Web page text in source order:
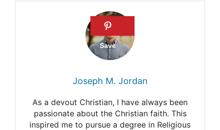
Joseph M. Jordan
As a devout Christian, I have always been
passionate about the Christian faith. This
inspired me to pursue a degree in Religious